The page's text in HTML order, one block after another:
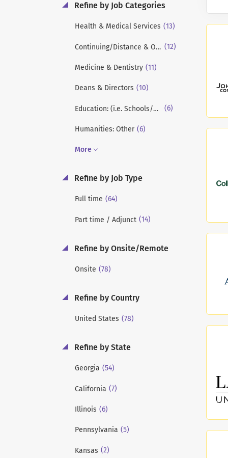
Refine by Job Categories
Health & Medical Services (13)
Continuing/Distance & Online Education (12)
Medicine & Dentistry (11)
Deans & Directors (10)
Education: (i.e. Schools/Colleges of Education) (6)
Humanities: Other (6)
More
Refine by Job Type
Full time (64)
Part time / Adjunct (14)
Refine by Onsite/Remote
Onsite (78)
Refine by Country
United States (78)
Refine by State
Georgia (54)
California (7)
Illinois (6)
Pennsylvania (5)
Kansas (2)